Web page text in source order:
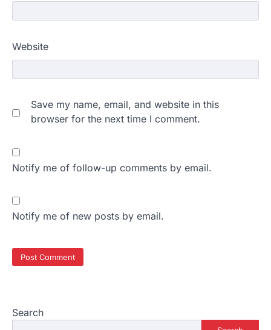
Website
Save my name, email, and website in this
browser for the next time I comment.
Notify me of follow-up comments by email.
Notify me of new posts by email.
Search